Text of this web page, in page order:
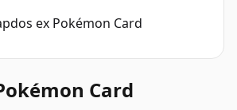
Card